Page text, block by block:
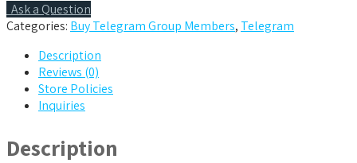
Ask a Question
Categories: Buy Telegram Group Members, Telegram
Description
Reviews (0)
Store Policies
Inquiries
Description